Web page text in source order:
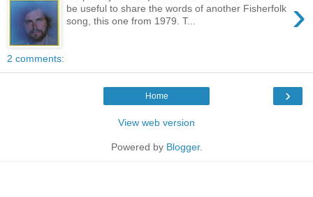
›
be useful to share the words of another Fisherfolk
song, this one from 1979. T...
2 comments:
›
Home
View web version
Powered by Blogger.